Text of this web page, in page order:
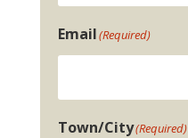
Email(Required)
Town/City(Required)